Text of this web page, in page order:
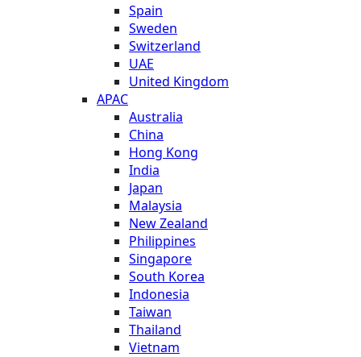
Spain
Sweden
Switzerland
UAE
United Kingdom
APAC
Australia
China
Hong Kong
India
Japan
Malaysia
New Zealand
Philippines
Singapore
South Korea
Indonesia
Taiwan
Thailand
Vietnam